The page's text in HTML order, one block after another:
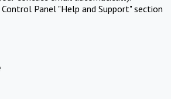
Panel "Help and Support" section